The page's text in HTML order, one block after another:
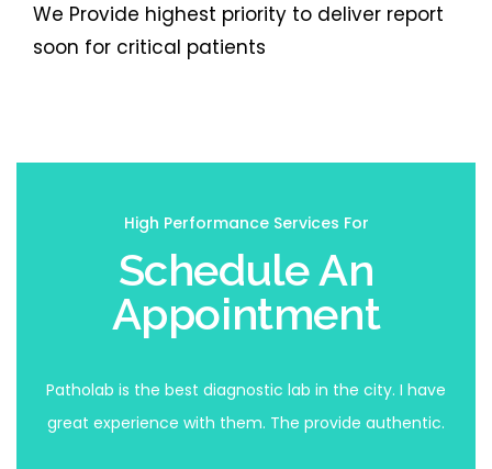
We Provide highest priority to deliver report
soon for critical patients
High Performance Services For
Schedule An
Appointment
Patholab is the best diagnostic lab in the city. I have
great experience with them. The provide authentic.